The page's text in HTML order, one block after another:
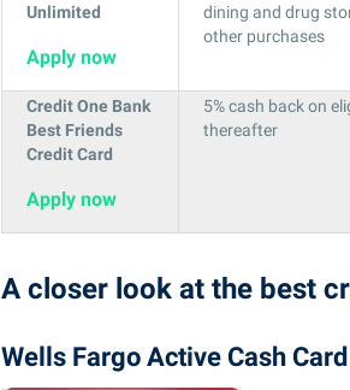
Unlimited
Apply now
dining and drug
other purchases
Credit One Bank
Best Friends
Credit Card
Apply now
5% cash back on
thereafter
A closer look at the best
Wells Fargo Active Cash Card